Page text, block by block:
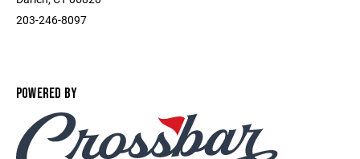
203-246-8097
POWERED BY